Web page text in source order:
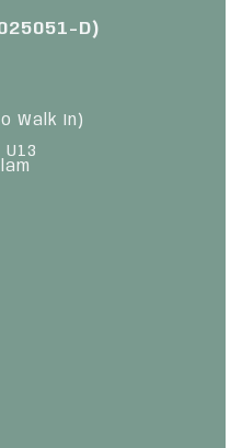
D)
Walk In)